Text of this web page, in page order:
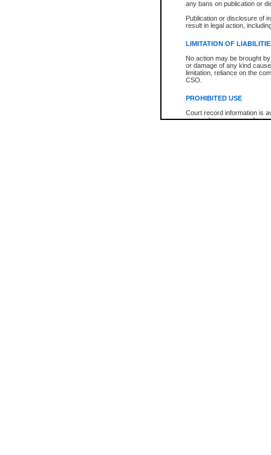
any bans on publication or
Publication or disclosure of
result in legal action,
LIMITATION OF
No action may be brought
or damage of any kind
limitation, reliance on the
CSO.
PROHIBITED USE
Court record information is
research purposes and may